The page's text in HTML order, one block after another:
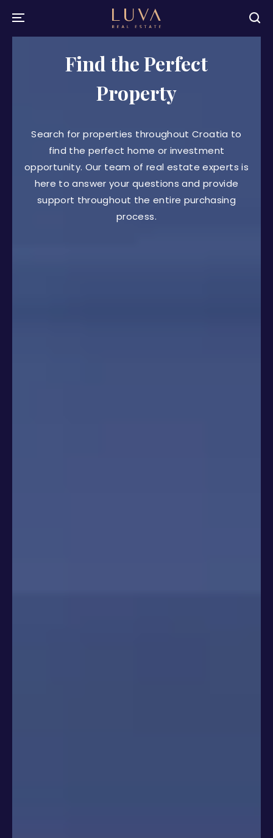
Find the Perfect
Property
Search for properties throughout Croatia to
find the perfect home or investment
opportunity. Our team of real estate experts is
here to answer your questions and provide
support throughout the entire purchasing
process.